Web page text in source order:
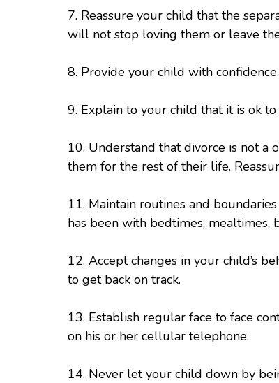
7. Reassure your child that the
will not stop loving them or leave
8. Provide your child with
9. Explain to your child that it is ok
10. Understand that divorce is not a
them for the rest of their life.
11. Maintain routines and
has been with bedtimes, mealtimes,
12. Accept changes in your child’s
to get back on track.
13. Establish regular face to face
on his or her cellular telephone.
14. Never let your child down by